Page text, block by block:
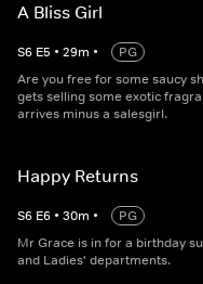
A Bliss Girl
S6 E5 • 29m •
PG
Are you free for some saucy
gets selling some exotic
arrives minus a salesgirl.
Happy Returns
S6 E6 • 30m •
PG
Mr Grace is in for a birthday
and Ladies' departments.